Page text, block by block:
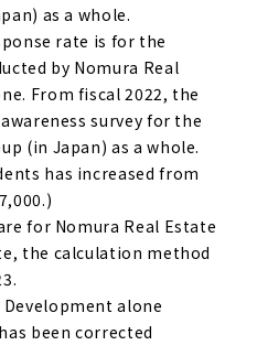
as a whole.
rate is for the
by Nomura Real
From fiscal 2022, the
survey for the
(in Japan) as a whole.
has increased from
for Nomura Real Estate
the calculation method
alone
been corrected